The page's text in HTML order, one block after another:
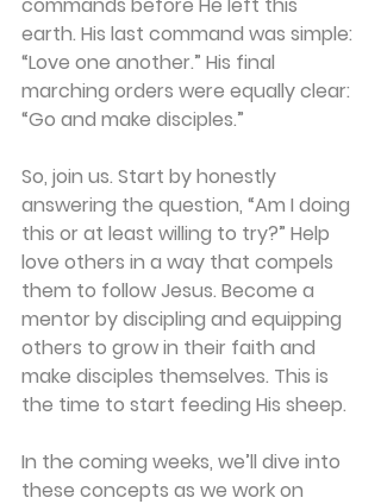
earth. His last command was simple:
“Love one another.” His final
marching orders were equally clear:
“Go and make disciples.”
So, join us. Start by honestly
answering the question, “Am I doing
this or at least willing to try?” Help
love others in a way that compels
them to follow Jesus. Become a
mentor by discipling and equipping
others to grow in their faith and
make disciples themselves. This is
the time to start feeding His sheep.
In the coming weeks, we’ll dive into
these concepts as we work on